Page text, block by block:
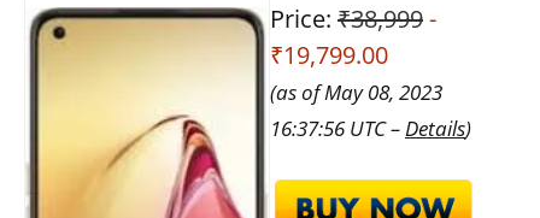
Price: ₹38,999-
₹19,799.00
(as of May 08, 2023
16:37:56 UTC – Details)